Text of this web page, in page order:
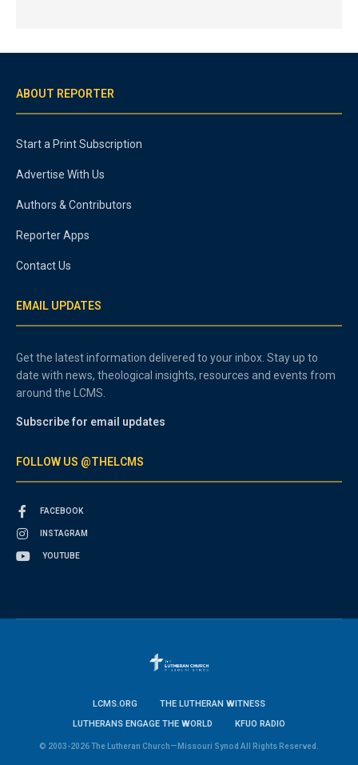
ABOUT REPORTER
Start a Print Subscription
Advertise With Us
Authors & Contributors
Reporter Apps
Contact Us
EMAIL UPDATES
Get the latest information delivered to your inbox. Stay up to
date with news, theological insights, resources and events from
around the LCMS.
Subscribe for email updates
FOLLOW US @THELCMS
FACEBOOK
INSTAGRAM
YOUTUBE
LCMS.ORG
THE LUTHERAN WITNESS
LUTHERANS ENGAGE THE WORLD
KFUO RADIO
© 2003-2026 The Lutheran Church—Missouri Synod All Rights Reserved.